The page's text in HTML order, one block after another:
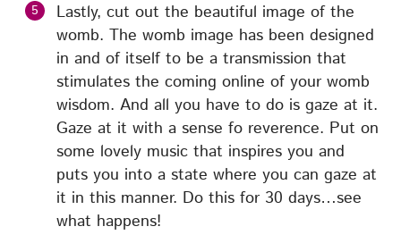
Lastly, cut out the beautiful image of the
womb. The womb image has been designed
in and of itself to be a transmission that
stimulates the coming online of your womb
wisdom. And all you have to do is gaze at it.
Gaze at it with a sense fo reverence. Put on
some lovely music that inspires you and
puts you into a state where you can gaze at
it in this manner. Do this for 30 days…see
what happens!